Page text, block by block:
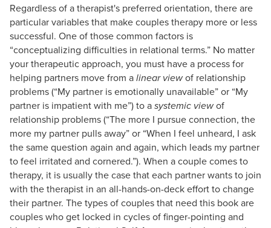
Regardless of a therapist's preferred orientation, there are
particular variables that make couples therapy more or less
successful. One of those common factors is
“conceptualizing difficulties in relational terms.” No matter
your therapeutic approach, you must have a process for
helping partners move from alinear viewof relationship
problems (“My partner is emotionally unavailable” or “My
partner is impatient with me”) to asystemic viewof
relationship problems (“The more I pursue connection, the
more my partner pulls away” or “When I feel unheard, I ask
the same question again and again, which leads my partner
to feel irritated and cornered.”). When a couple comes to
therapy, it is usually the case that each partner wants to join
with the therapist in an all-hands-on-deck effort to change
their partner. The types of couples that need this book are
couples who get locked in cycles of finger-pointing and